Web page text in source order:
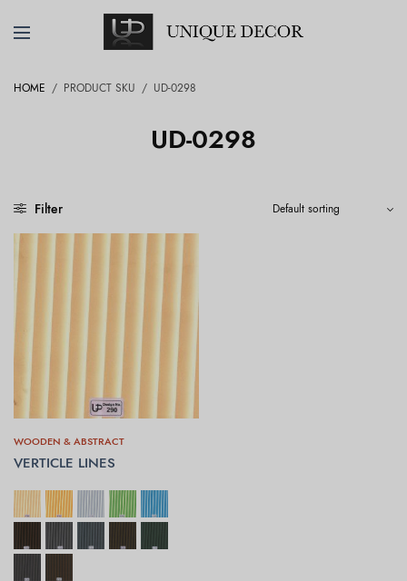
HOME / PRODUCT SKU / UD-0298
UD-0298
Filter
WOODEN & ABSTRACT
VERTICLE LINES
SELECT OPTIONS